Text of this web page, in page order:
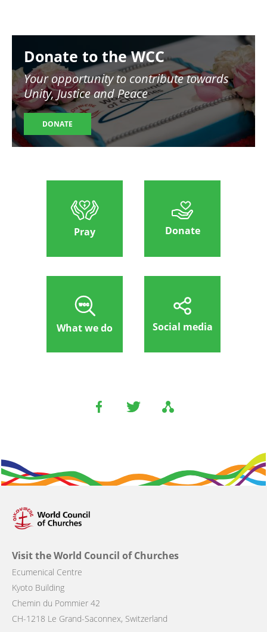
Donate to the WCC
Your opportunity to contribute towards
Unity, Justice and Peace
DONATE
Pray Donate
What we do Social media
Visit the World Council of Churches
Ecumenical Centre
Kyoto Building
Chemin du Pommier 42
CH-1218 Le Grand-Saconnex, Switzerland